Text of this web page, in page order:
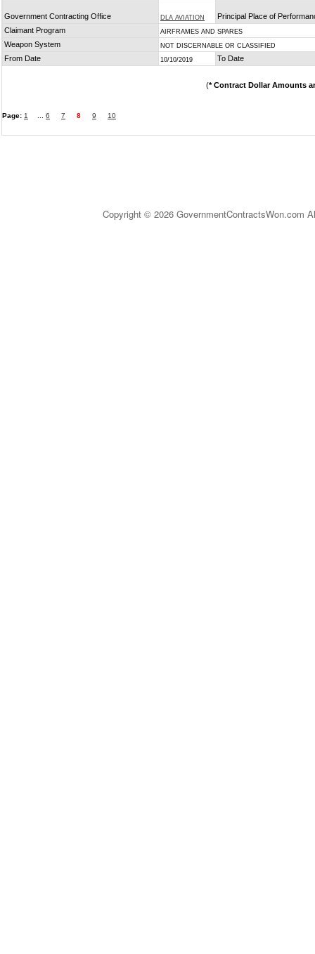
Government Contracting Office DLA AVIATION
Principal Place of
Claimant Program
AIRFRAMES AND SPARES
Weapon System NOT DISCERNABLE OR CLASSIFIED
From Date 10/10/2019 To Date
(* Contract Dollar Amounts
Page: 1 6 7 8 9 10
Copyright © 2026 GovernmentContractsWon.com